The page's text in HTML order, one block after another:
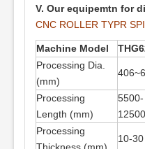
V. Our equipemtn for
CNC ROLLER TYPR
Machine Model
Processing Dia.
(mm)
Processing
Length (mm)
5500-
12500
Processing
10-30